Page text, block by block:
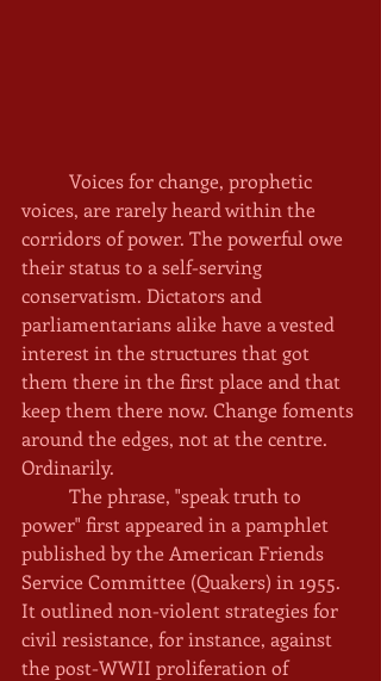
voices, are rarely heard within the
corridors of power. The powerful owe
their status to a self-serving
conservatism. Dictators and
parliamentarians alike have a vested
interest in the structures that got
them there in the first place and that
keep them there now. Change foments
around the edges, not at the centre.
Ordinarily.
power" first appeared in a pamphlet
published by the American Friends
Service Committee (Quakers) in 1955.
It outlined non-violent strategies for
civil resistance, for instance, against
the post-WWII proliferation of